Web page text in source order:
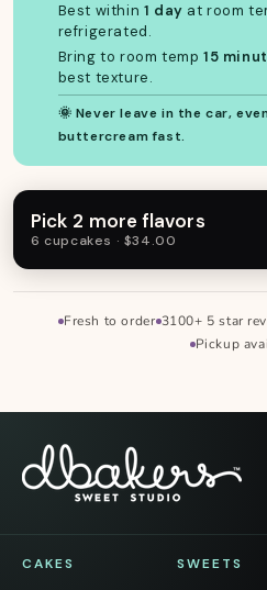
Best within 1 day at room
refrigerated.
Bring to room temp15
best texture.
🌞 Never leave in the car,
buttercream fast.
Pick 2 more flavors
6 cupcakes · $34.00
Fresh to order 3100+ 5 star
Pickup
Skip to footer
CAKES SWEETS